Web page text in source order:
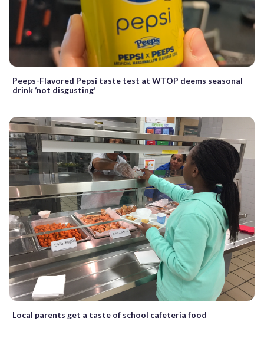
Peeps-Flavored Pepsi taste test at WTOP deems seasonal
drink ‘not disgusting’
Local parents get a taste of school cafeteria food